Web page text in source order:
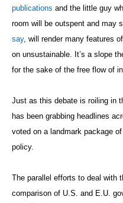
publications and the little guy
room will be outspent and may
say, will render many features
on unsustainable. It’s a slope
for the sake of the free flow of
Just as this debate is roiling in
has been grabbing headlines
voted on a landmark package
policy.
The parallel efforts to deal with
comparison of U.S. and E.U.